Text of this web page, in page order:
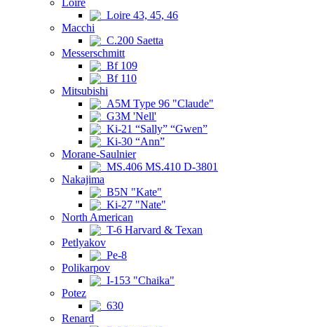
Loire
Loire 43, 45, 46
Macchi
C.200 Saetta
Messerschmitt
Bf 109
Bf 110
Mitsubishi
A5M Type 96 "Claude"
G3M 'Nell'
Ki-21 “Sally” “Gwen”
Ki-30 “Ann”
Morane-Saulnier
MS.406 MS.410 D-3801
Nakajima
B5N "Kate"
Ki-27 "Nate"
North American
T-6 Harvard & Texan
Petlyakov
Pe-8
Polikarpov
I-153 "Chaika"
Potez
630
Renard